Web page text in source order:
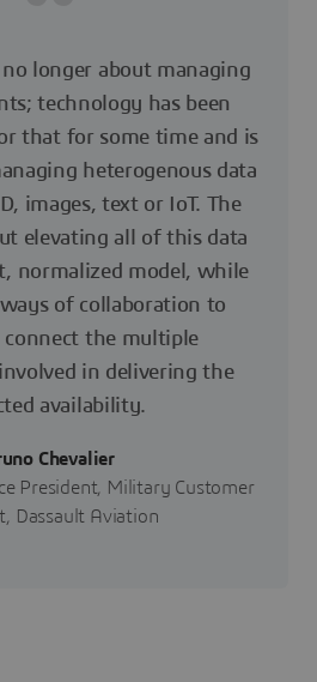
longer about managing
technology has been
that for some time and is
heterogenous data
images, text or IoT. The
elevating all of this data
normalized model, while
of collaboration to
connect the multiple
in delivering the
availability.
Chevalier
President, Military Customer
Dassault Aviation